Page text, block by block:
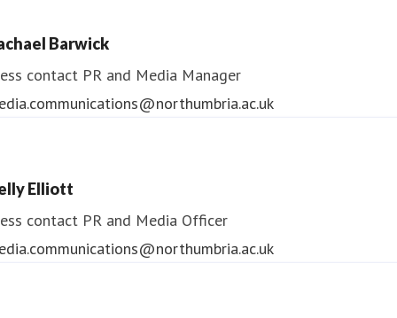
Barwick
contact PR and Media Manager
Elliott
contact PR and Media Officer